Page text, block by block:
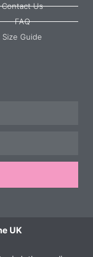
Contact Us
FAQ
Size Guide
UK